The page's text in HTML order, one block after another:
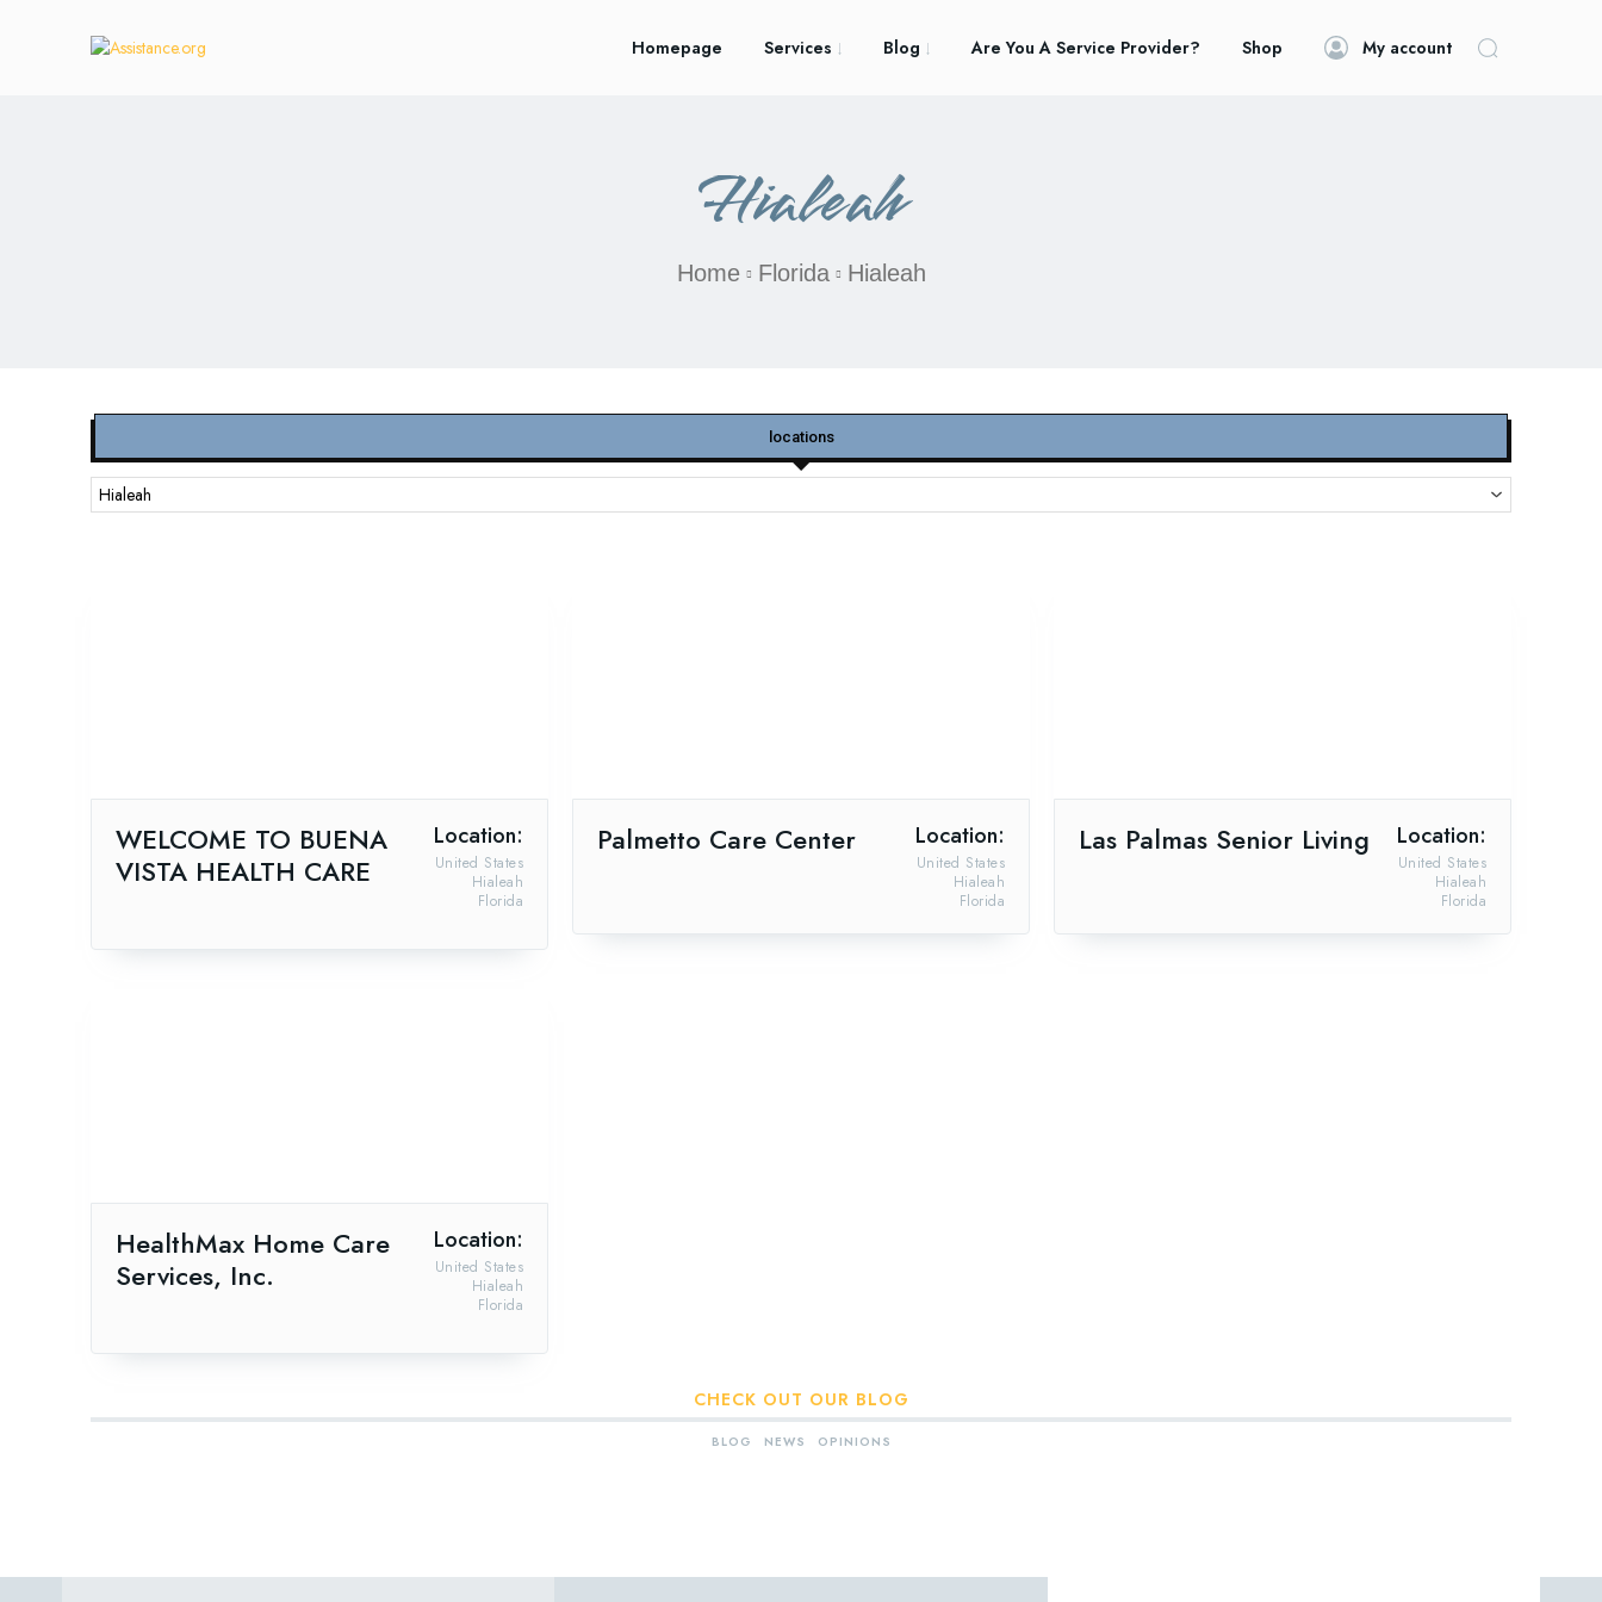
Homepage Services Blog Are You A Service Provider? Shop My account
Hialeah
Home Florida Hialeah
locations
WELCOME TO BUENA
VISTA HEALTH CARE
Location:
Florida
Hialeah
United States
Palmetto Care Center Location:
Florida
Hialeah
United States
Las Palmas Senior Living Location:
Florida
Hialeah
United States
HealthMax Home Care
Services, Inc.
Location:
Florida
Hialeah
United States
CHECK OUT OUR BLOG
BLOG NEWS OPINIONS